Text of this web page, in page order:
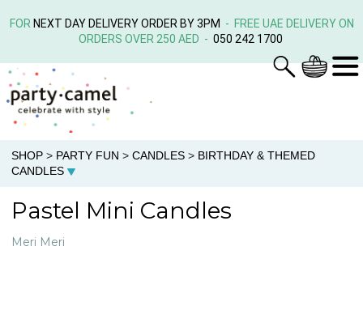
FOR NEXT DAY DELIVERY ORDER BY 3PM - FREE UAE DELIVERY ON
ORDERS OVER 250 AED - 050 242 1700
SHOP > PARTY FUN > CANDLES > BIRTHDAY & THEMED
CANDLES
Pastel Mini Candles
Meri Meri